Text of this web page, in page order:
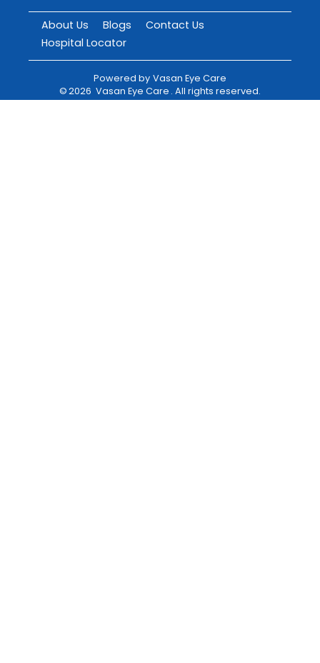
About Us Blogs
Contact Us
Hospital Locator
Powered by Vasan Eye Care
©2026 Vasan Eye Care . All rights reserved.